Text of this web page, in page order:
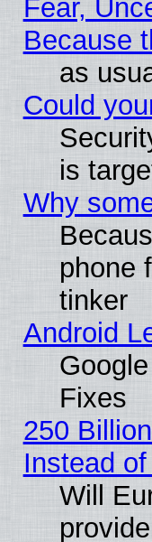
Fear,
Because
as
Could
is
Why
phone
tinker
Android
Fixes
250
Instead
Will